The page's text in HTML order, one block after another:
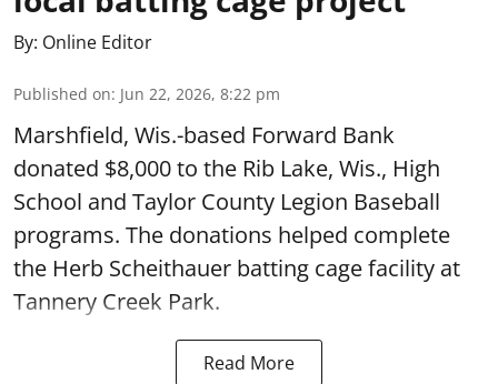
By: Online Editor
Published on: Jun 22, 2026, 8:22 pm
Marshfield, Wis.-based Forward Bank
donated $8,000 to the Rib Lake, Wis., High
School and Taylor County Legion Baseball
programs. The donations helped complete
the Herb Scheithauer batting cage facility at
Tannery Creek Park.
Read More